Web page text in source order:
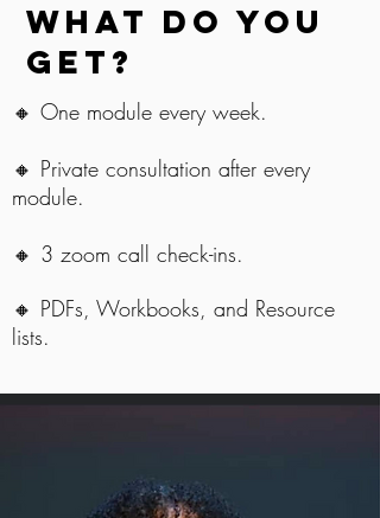
what do you
get?
🔸 One module every week.
🔸 Private consultation after every
module.
🔸 3 zoom call check-ins.
🔸 PDFs, Workbooks, and Resource
lists.